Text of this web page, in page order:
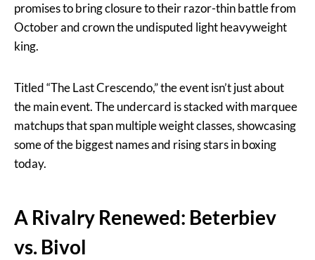
promises to bring closure to their razor-thin battle from
October and crown the undisputed light heavyweight
king.
Titled “The Last Crescendo,” the event isn’t just about
the main event. The undercard is stacked with marquee
matchups that span multiple weight classes, showcasing
some of the biggest names and rising stars in boxing
today.
A Rivalry Renewed: Beterbiev
vs. Bivol